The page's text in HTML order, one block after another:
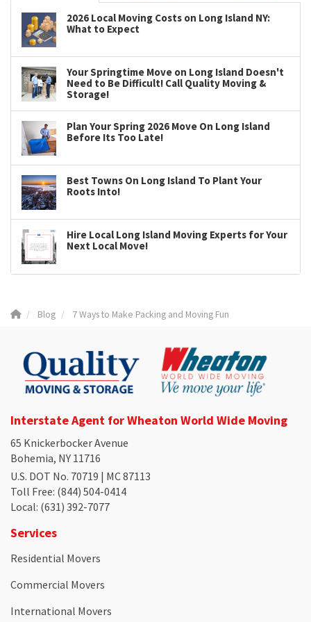
2026 Local Moving Costs on Long Island NY:
What to Expect
Your Springtime Move on Long Island Doesn't
Need to Be Difficult! Call Quality Moving &
Storage!
Plan Your Spring 2026 Move On Long Island
Before Its Too Late!
Best Towns On Long Island To Plant Your
Roots Into!
Hire Local Long Island Moving Experts for Your
Next Local Move!
Blog 7 Ways to Make Packing and Moving Fun
Interstate Agent for Wheaton World Wide Moving
65 Knickerbocker Avenue
Bohemia, NY 11716
U.S. DOT No. 70719 | MC 87113
Toll Free: (844) 504-0414
Local: (631) 392-7077
Services
Residential Movers
Commercial Movers
International Movers